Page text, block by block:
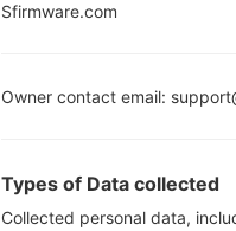
Download
whether the
The
Sfirmware.com
Owner contact email:
Types of Data collected
Collected personal data,